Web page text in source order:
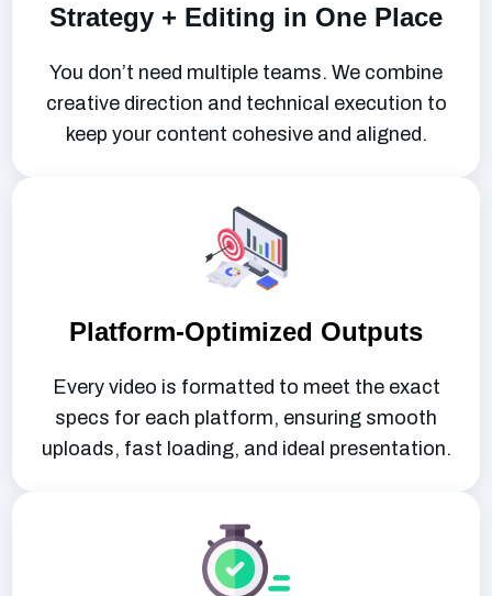
Strategy + Editing in One Place
You don’t need multiple teams. We combine
creative direction and technical execution to
keep your content cohesive and aligned.
Platform-Optimized Outputs
Every video is formatted to meet the exact
specs for each platform, ensuring smooth
uploads, fast loading, and ideal presentation.